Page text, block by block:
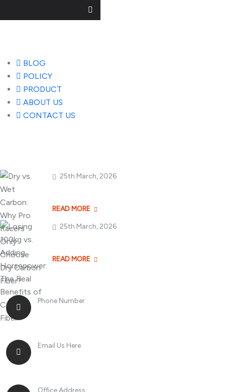
Useful Links
BLOG
POLICY
PRODUCT
ABOUT US
CONTACT US
25th March, 2026
READ MORE
25th March, 2026
READ MORE
Phone Number
Email Us Here
Office Address